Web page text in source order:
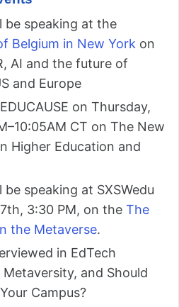
be speaking at the
Belgium in New York on
AI and the future of
and Europe
on Thursday,
CT on The New
Higher Education and
speaking at SXSWedu
3:30 PM, on the The
the Metaverse.
in EdTech
and Should
Campus?